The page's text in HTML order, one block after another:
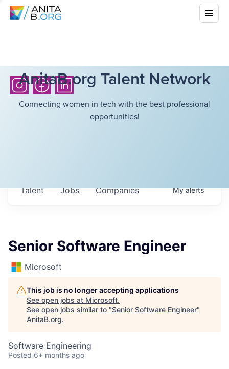
AnitaB.org Talent Network
Connecting women in tech with the best professional
opportunities!
Jobs Companies
Talent Myalerts
Senior Software Engineer
Microsoft
This job is no longer accepting applications
See open jobs at Microsoft.
See open jobs similar to "Senior Software Engineer"
AnitaB.org.
Software Engineering
Posted 6+ months ago